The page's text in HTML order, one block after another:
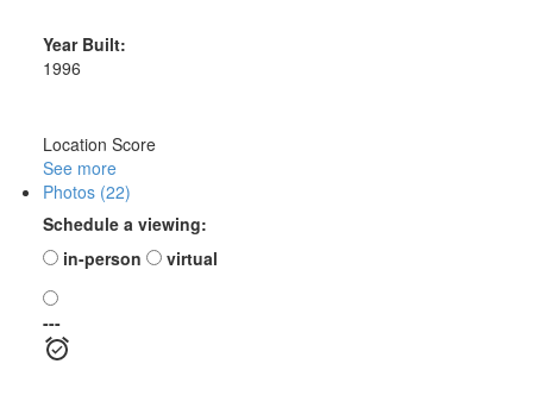
Year Built:
1996
Location Score
See more
Photos (22)
Schedule a viewing:
in-person
virtual
---